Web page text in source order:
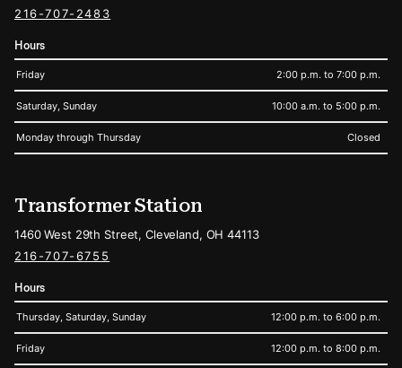
216-707-2483
Hours
Friday 2:00 p.m. to 7:00 p.m.
Saturday, Sunday 10:00 a.m. to 5:00 p.m.
Monday through Thursday Closed
Transformer Station
1460 West 29th Street, Cleveland, OH 44113
216-707-6755
Hours
Thursday, Saturday, Sunday 12:00 p.m. to 6:00 p.m.
Friday 12:00 p.m. to 8:00 p.m.